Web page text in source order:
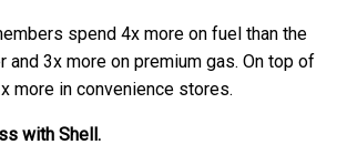
spend 4x more on fuel than the
and 3x more on premium gas. On top of
more in convenience stores.
with Shell.